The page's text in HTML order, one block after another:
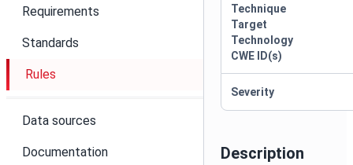
Requirements
Standards
Rules
Data sources
Documentation Description
Technique
Target
Technology
CWE ID(s)
Severity